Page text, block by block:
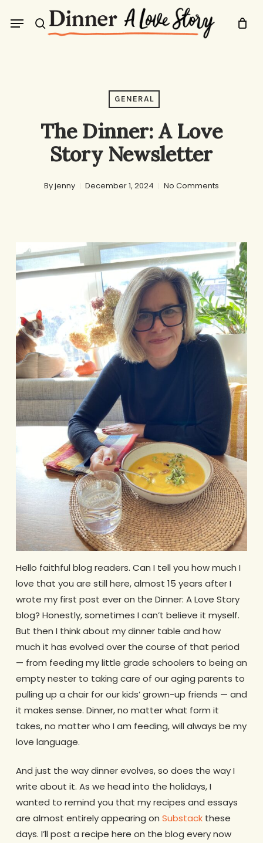
search
Menu
GENERAL
The Dinner: A Love
Story Newsletter
Byjenny December 1, 2024 No Comments
Hello faithful blog readers. Can I tell you how much I
love that you are still here, almost 15 years after I
wrote my first post ever on the Dinner: A Love Story
blog? Honestly, sometimes I can’t believe it myself.
But then I think about my dinner table and how
much it has evolved over the course of that period
— from feeding my little grade schoolers to being an
empty nester to taking care of our aging parents to
pulling up a chair for our kids’ grown-up friends — and
it makes sense. Dinner, no matter what form it
takes, no matter who I am feeding, will always be my
love language.
And just the way dinner evolves, so does the way I
write about it. As we head into the holidays, I
wanted to remind you that my recipes and essays
are almost entirely appearing on Substackthese
days. I’ll post a recipe here on the blog every now